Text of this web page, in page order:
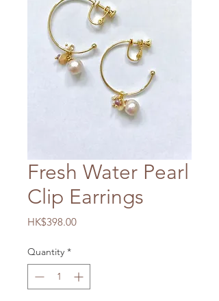
Fresh Water Pearl
Clip Earrings
HK$398.00Price
Quantity *